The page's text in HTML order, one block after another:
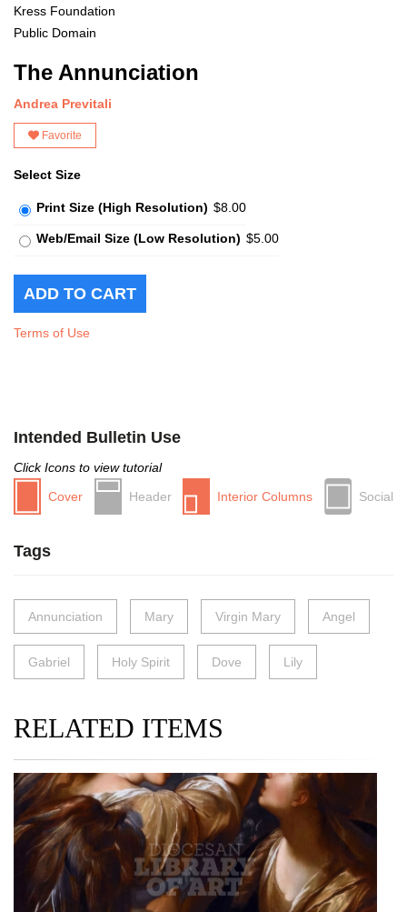
Kress Foundation
Public Domain
The Annunciation
Andrea Previtali
Favorite
Select Size
Print Size (High Resolution) $8.00
Web/Email Size (Low Resolution) $5.00
Terms of Use
Intended Bulletin Use
Click Icons to view tutorial
Cover
Header Interior Columns Social
Tags
Annunciation Mary Virgin Mary Angel
Gabriel Holy Spirit Dove Lily
RELATED ITEMS